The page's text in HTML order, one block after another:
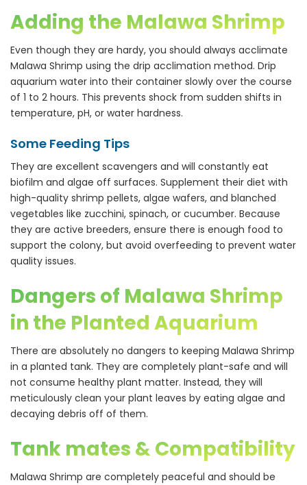
Adding the Malawa Shrimp
Even though they are hardy, you should always acclimate
Malawa Shrimp using the drip acclimation method. Drip
aquarium water into their container slowly over the course
of 1 to 2 hours. This prevents shock from sudden shifts in
temperature, pH, or water hardness.
Some Feeding Tips
They are excellent scavengers and will constantly eat
biofilm and algae off surfaces. Supplement their diet with
high-quality shrimp pellets, algae wafers, and blanched
vegetables like zucchini, spinach, or cucumber. Because
they are active breeders, ensure there is enough food to
support the colony, but avoid overfeeding to prevent water
quality issues.
Dangers of Malawa Shrimp
in the Planted Aquarium
There are absolutely no dangers to keeping Malawa Shrimp
in a planted tank. They are completely plant-safe and will
not consume healthy plant matter. Instead, they will
meticulously clean your plant leaves by eating algae and
decaying debris off of them.
Tank mates & Compatibility
Malawa Shrimp are completely peaceful and should be